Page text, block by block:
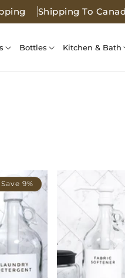
Shipping To
Bottles Kitchen & Bath
Save 9%